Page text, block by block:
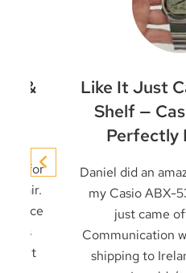
&
for
repair.
Like It Just
Shelf —
Perfectly
Daniel did an
my Casio ABX-
just came
Communication
shipping to